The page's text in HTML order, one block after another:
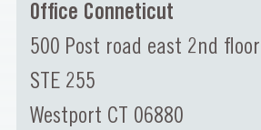
Office Conneticut
500 Post road east 2nd floor
STE 255
Westport CT 06880